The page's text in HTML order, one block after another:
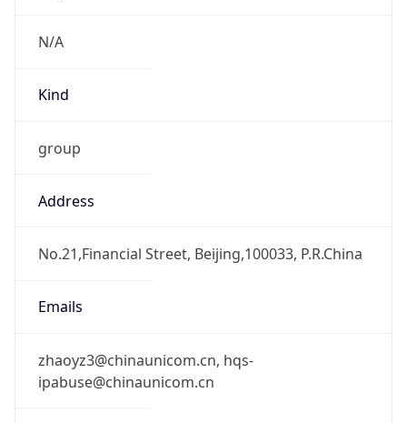
N/A
Kind
group
Address
No.21,Financial Street, Beijing,100033, P.R.China
Emails
zhaoyz3@chinaunicom.cn, hqs-
ipabuse@chinaunicom.cn